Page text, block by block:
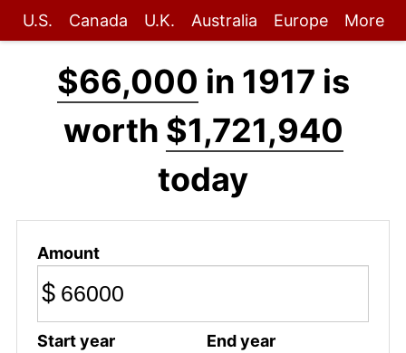
U.S. Canada U.K. Australia Europe More
$66,000 in 1917 is
worth $1,721,940
today
Amount
$
Start year End year